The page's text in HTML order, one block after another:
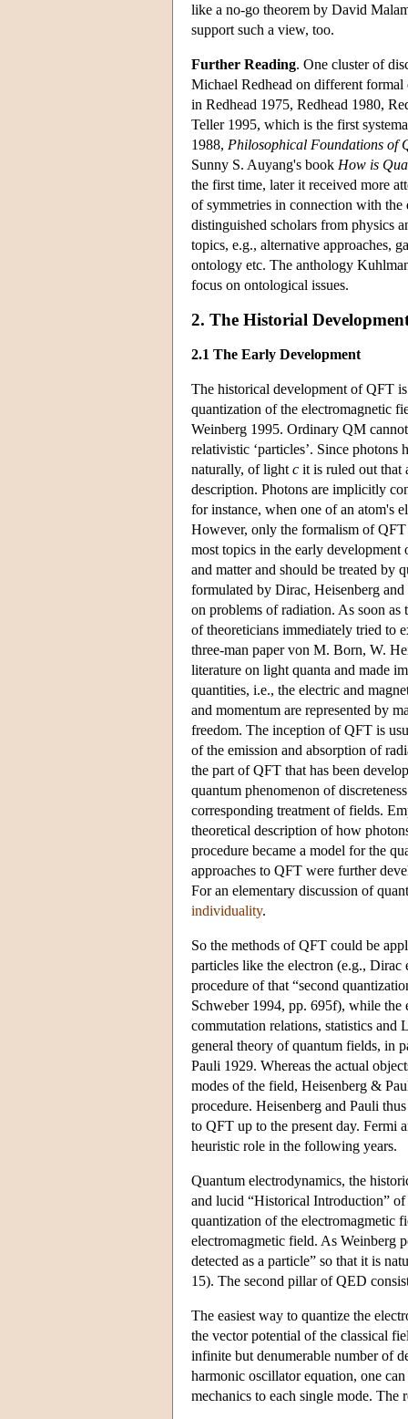
like a no-go theorem by David
support such a view, too.
Further Reading. One cluster of
Michael Redhead on different
in Redhead 1975, Redhead 1980,
Teller 1995, which is the first
1988, Philosophical Foundations of
Sunny S. Auyang's book How is
the first time, later it received more
of symmetries in connection with
distinguished scholars from physics
topics, e.g., alternative approaches,
ontology etc. The anthology
focus on ontological issues.
2. The Historial
2.1 The Early Development
The historical development of QFT
quantization of the electromagnetic
Weinberg 1995. Ordinary QM
relativistic ‘particles’. Since photons
naturally, of light c it is ruled out that
description. Photons are implicitly
for instance, when one of an atom's
However, only the formalism of
most topics in the early
and matter and should be treated by
formulated by Dirac, Heisenberg
on problems of radiation. As soon
of theoreticians immediately tried to
three-man paper von M. Born, W.
literature on light quanta and made
quantities, i.e., the electric and
and momentum are represented by
freedom. The inception of QFT is
of the emission and absorption of
the part of QFT that has been
quantum phenomenon of
corresponding treatment of fields.
theoretical description of how
procedure became a model for the
approaches to QFT were further
For an elementary discussion of
individuality.
So the methods of QFT could be
particles like the electron (e.g., Dirac
procedure of that “second
Schweber 1994, pp. 695f), while
commutation relations, statistics and
general theory of quantum fields, in
Pauli 1929. Whereas the actual
modes of the field, Heisenberg &
procedure. Heisenberg and Pauli
to QFT up to the present day. Fermi
heuristic role in the following years.
Quantum electrodynamics, the
and lucid “Historical Introduction”
quantization of the electromagmetic
electromagmetic field. As Weinberg
detected as a particle” so that it is
15). The second pillar of QED
The easiest way to quantize the
the vector potential of the classical
infinite but denumerable number of
harmonic oscillator equation, one
mechanics to each single mode.